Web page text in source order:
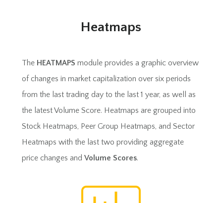
Heatmaps
The HEATMAPS module provides a graphic overview
of changes in market capitalization over six periods
from the last trading day to the last 1 year, as well as
the latest Volume Score. Heatmaps are grouped into
Stock Heatmaps, Peer Group Heatmaps, and Sector
Heatmaps with the last two providing aggregate
price changes and Volume Scores.